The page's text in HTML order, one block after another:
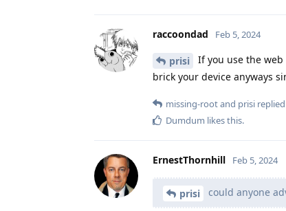
raccoondad Feb 5, 2024
prisi
If you use the
brick your device anyways
missing-rootand prisi
Dumdum likes this.
ErnestThornhill Feb 5, 2024
prisi could anyone